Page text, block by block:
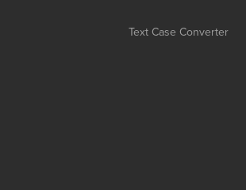
Text Case Converter